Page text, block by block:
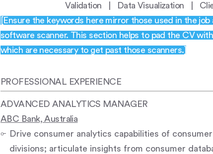
Validation | Data Visualization |
[Ensure the keywords here mirror those used in the
software scanner. This section helps to pad the CV
which are necessary to get past those scanners.]
PROFESSIONAL EXPERIENCE
ADVANCED ANALYTICS MANAGER
ABC Bank, Australia
Drive consumer analytics capabilities of
divisions; articulate insights from consumer